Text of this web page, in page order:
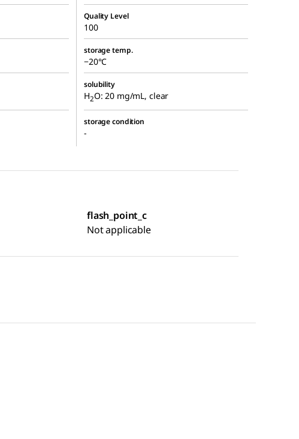
Quality Level
100
storage temp.
−20°C
solubility
H2O: 20 mg/mL, clear
storage condition
-
flash_point_c
Not applicable